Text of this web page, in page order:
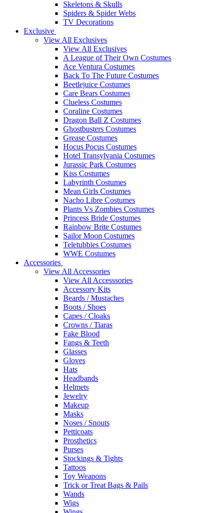
Skeletons & Skulls
Spiders & Spider Webs
TV Decorations
Exclusive
View All Exclusives
View All Exclusives
A League of Their Own Costumes
Ace Ventura Costumes
Back To The Future Costumes
Beetlejuice Costumes
Care Bears Costumes
Clueless Costumes
Coraline Costumes
Dragon Ball Z Costumes
Ghostbusters Costumes
Grease Costumes
Hocus Pocus Costumes
Hotel Transylvania Costumes
Jurassic Park Costumes
Kiss Costumes
Labyrinth Costumes
Mean Girls Costumes
Nacho Libre Costumes
Plants Vs Zombies Costumes
Princess Bride Costumes
Rainbow Brite Costumes
Sailor Moon Costumes
Teletubbies Costumes
WWE Costumes
Accessories
View All Accessories
View All Accesssories
Accessory Kits
Beards / Mustaches
Boots / Shoes
Capes / Cloaks
Crowns / Tiaras
Fake Blood
Fangs & Teeth
Glasses
Gloves
Hats
Headbands
Helmets
Jewelry
Makeup
Masks
Noses / Snouts
Petticoats
Prosthetics
Purses
Stockings & Tights
Tattoos
Toy Weapons
Trick or Treat Bags & Pails
Wands
Wigs